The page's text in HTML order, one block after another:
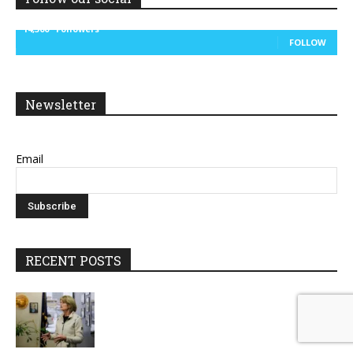
14,300
Followers
FOLLOW
Newsletter
Email
RECENT POSTS